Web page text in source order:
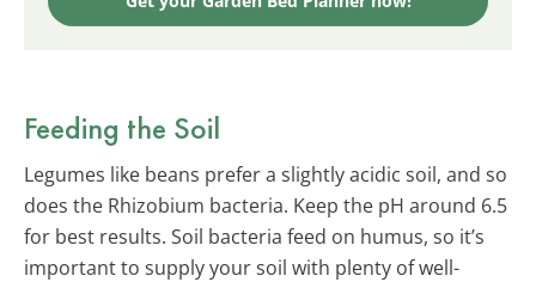
Feeding the Soil
Legumes like beans prefer a slightly acidic soil, and so
does the Rhizobium bacteria. Keep the pH around 6.5
for best results. Soil bacteria feed on humus, so it’s
important to supply your soil with plenty of well-